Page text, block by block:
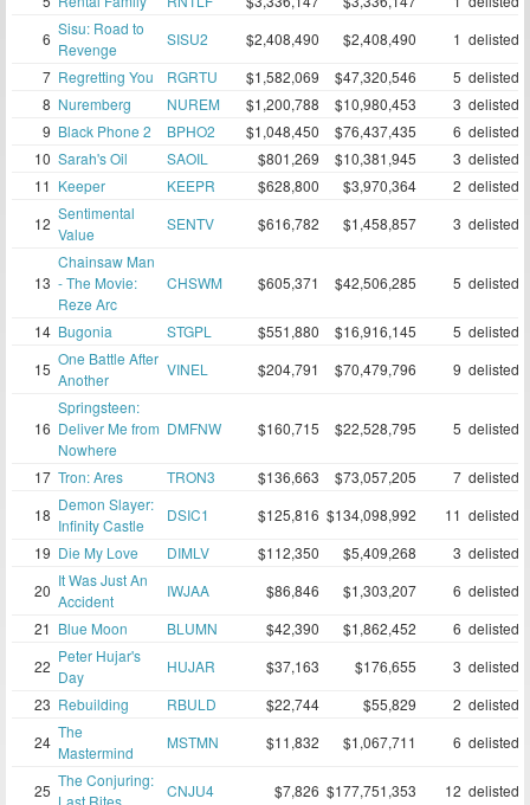
6
Sisu: Road to
Revenge
SISU2 $2,408,490 $2,408,490 1 delisted
7 Regretting You RGRTU $1,582,069 $47,320,546 5 delisted
8 Nuremberg NUREM $1,200,788 $10,980,453 3 delisted
9 Black Phone 2 BPHO2 $1,048,450 $76,437,435 6 delisted
10 Sarah's Oil SAOIL $801,269 $10,381,945 3 delisted
11 Keeper KEEPR $628,800 $3,970,364 2 delisted
12
Sentimental
Value
SENTV $616,782 $1,458,857 3 delisted
13
Chainsaw Man
- The Movie:
Reze Arc
CHSWM $605,371 $42,506,285 5 delisted
14 Bugonia STGPL $551,880 $16,916,145 5 delisted
15
One Battle After
Another
VINEL $204,791 $70,479,796 9 delisted
16
Springsteen:
Deliver Me from
Nowhere
DMFNW $160,715 $22,528,795 5 delisted
17 Tron: Ares TRON3 $136,663 $73,057,205 7 delisted
18
Demon Slayer:
Infinity Castle
DSIC1 $125,816 $134,098,992 11 delisted
19 Die My Love DIMLV $112,350 $5,409,268 3 delisted
20
It Was Just An
Accident
IWJAA $86,846 $1,303,207 6 delisted
21 Blue Moon BLUMN $42,390 $1,862,452 6 delisted
22
Peter Hujar's
Day
HUJAR $37,163 $176,655 3 delisted
23 Rebuilding RBULD $22,744 $55,829 2 delisted
24
The
Mastermind
MSTMN $11,832 $1,067,711 6 delisted
25
The Conjuring:
Last Rites
CNJU4 $7,826 $177,751,353 12 delisted